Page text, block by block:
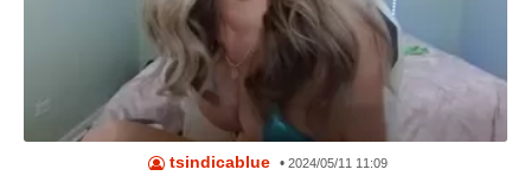
tsindicablue •2024/05/11 11:09